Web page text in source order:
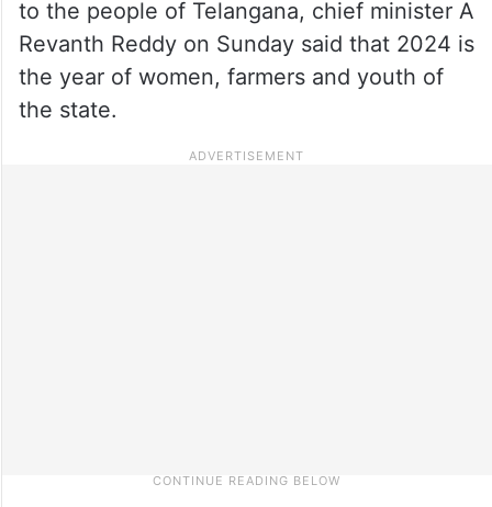
to the people of Telangana, chief minister A
Revanth Reddy on Sunday said that 2024 is
the year of women, farmers and youth of
the state.